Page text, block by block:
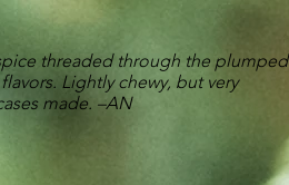
threaded through the plumped
Lightly chewy, but very
made. –AN